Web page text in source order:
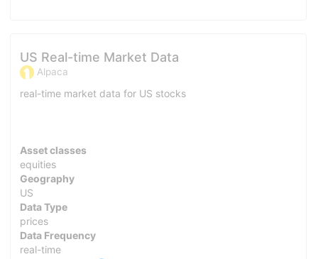
US Real-time Market Data
Alpaca
real-time market data for US stocks
Asset classes
equities
Geography
US
Data Type
prices
Data Frequency
real-time